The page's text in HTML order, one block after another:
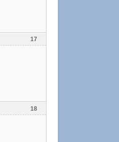
17
18